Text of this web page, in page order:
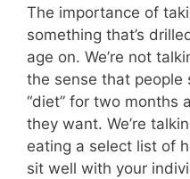
The importance of
something that’s
age on. We’re not
the sense that
“diet” for two months
they want. We’re
eating a select list of
sit well with your